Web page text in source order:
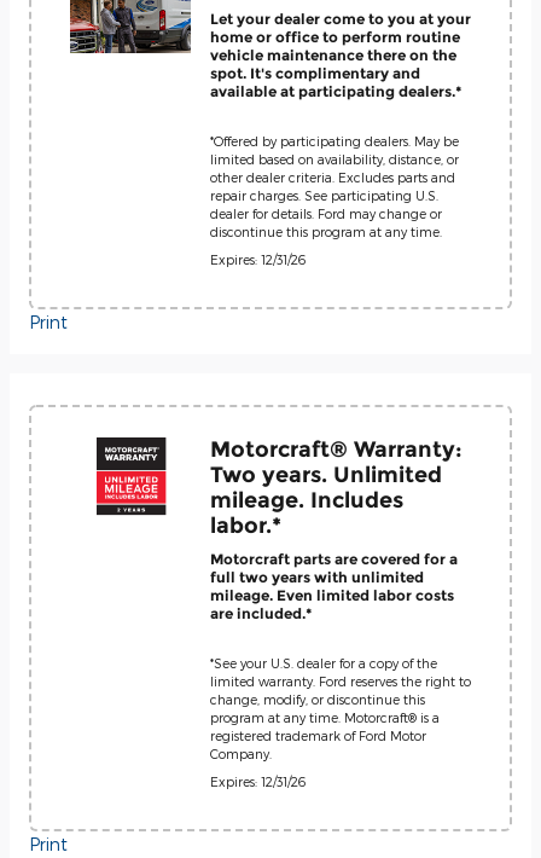
Let your dealer come to you at your
home or office to perform routine
vehicle maintenance there on the
spot. It's complimentary and
available at participating dealers.*
*Offered by participating dealers. May be
limited based on availability, distance, or
other dealer criteria. Excludes parts and
repair charges. See participating U.S.
dealer for details. Ford may change or
discontinue this program at any time.
Expires: 12/31/26
Print
Motorcraft® Warranty:
Two years. Unlimited
mileage. Includes
labor.*
Motorcraft parts are covered for a
full two years with unlimited
mileage. Even limited labor costs
are included.*
*See your U.S. dealer for a copy of the
limited warranty. Ford reserves the right to
change, modify, or discontinue this
program at any time. Motorcraft® is a
registered trademark of Ford Motor
Company.
Expires: 12/31/26
Print